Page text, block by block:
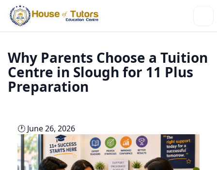
Why Parents Choose a Tuition
Centre in Slough for 11 Plus
Preparation
🕐 June 26, 2026